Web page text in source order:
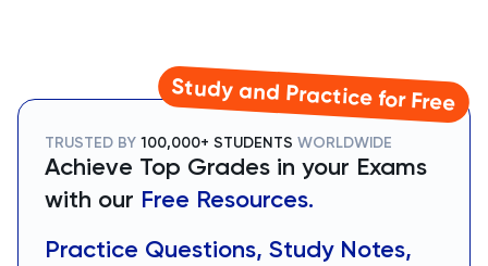
Study and Practice for Free
TRUSTED BY 100,000+ STUDENTS WORLDWIDE
Achieve Top Grades in your Exams
with our Free Resources.
Practice Questions, Study Notes,